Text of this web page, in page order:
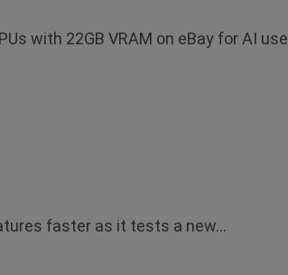
with 22GB VRAM on eBay for AI use
faster as it tests a new...